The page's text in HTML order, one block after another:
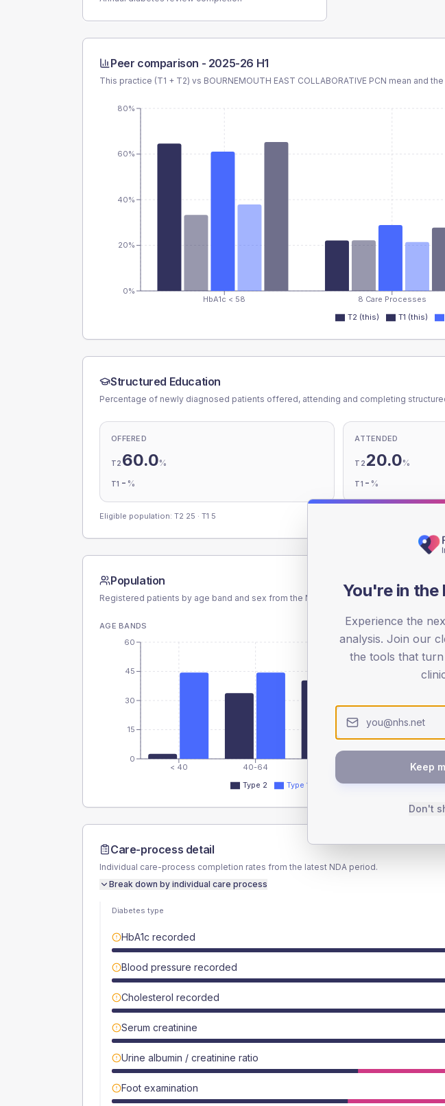
Peer comparison - 2025-26 H1
This practice (T1 + T2) vs BOURNEMOUTH EAST COLLABORATIVE PCN mean and
HbA1c < 58 8 Care Processes
0%
20%
40%
60%
80%
T2 (this) T1 (this)
Structured Education
Percentage of newly diagnosed patients offered, attending and completing
OFFERED
T2 60.0%
T1 - %
ATTENDED
T2 20.0%
T1 - %
Eligible population: T2 25 · T1 5
Population
Registered patients by age band and sex from the NDA registrations dataset.
AGE BANDS
< 40 40-64 80+
0
15
30
45
60
Type 2 Type 1
Care-process detail
Individual care-process completion rates from the latest NDA period.
Break down by individual care process
Diabetes type
HbA1c recorded
Blood pressure recorded
Cholesterol recorded
Serum creatinine
Urine albumin / creatinine ratio
Foot examination
You're in the
Experience the
analysis. Join our
the tools that
Keep
Don't